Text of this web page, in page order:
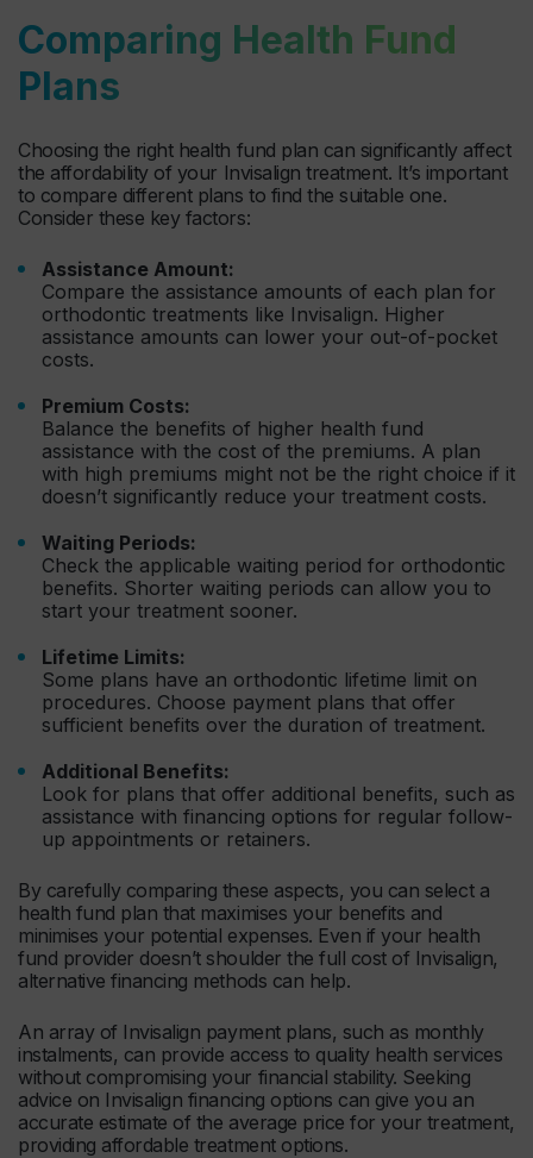
Comparing Health Fund
Plans
Choosing the right health fund plan can significantly affect
the affordability of your Invisalign treatment. It’s important
to compare different plans to find the suitable one.
Consider these key factors:
Assistance Amount:
Compare the assistance amounts of each plan for
orthodontic treatments like Invisalign. Higher
assistance amounts can lower your out-of-pocket
costs.
Premium Costs:
Balance the benefits of higher health fund
assistance with the cost of the premiums. A plan
with high premiums might not be the right choice if it
doesn’t significantly reduce your treatment costs.
Waiting Periods:
Check the applicable waiting period for orthodontic
benefits. Shorter waiting periods can allow you to
start your treatment sooner.
Lifetime Limits:
Some plans have an orthodontic lifetime limit on
procedures. Choose payment plans that offer
sufficient benefits over the duration of treatment.
Additional Benefits:
Look for plans that offer additional benefits, such as
assistance with financing options for regular follow-
up appointments or retainers.
By carefully comparing these aspects, you can select a
health fund plan that maximises your benefits and
minimises your potential expenses. Even if your health
fund provider doesn’t shoulder the full cost of Invisalign,
alternative financing methods can help.
An array of Invisalign payment plans, such as monthly
instalments, can provide access to quality health services
without compromising your financial stability. Seeking
advice on Invisalign financing options can give you an
accurate estimate of the average price for your treatment,
providing affordable treatment options.